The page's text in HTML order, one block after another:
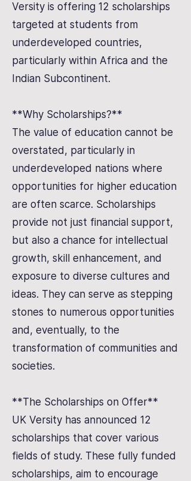
Versity is offering 12 scholarships
targeted at students from
underdeveloped countries,
particularly within Africa and the
Indian Subcontinent.
**Why Scholarships?**
The value of education cannot be
overstated, particularly in
underdeveloped nations where
opportunities for higher education
are often scarce. Scholarships
provide not just financial support,
but also a chance for intellectual
growth, skill enhancement, and
exposure to diverse cultures and
ideas. They can serve as stepping
stones to numerous opportunities
and, eventually, to the
transformation of communities and
societies.
**The Scholarships on Offer**
UK Versity has announced 12
scholarships that cover various
fields of study. These fully funded
scholarships, aim to encourage